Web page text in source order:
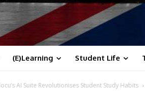
(E)Learning Student Life
AI Suite Revolutionises Student Study Habits